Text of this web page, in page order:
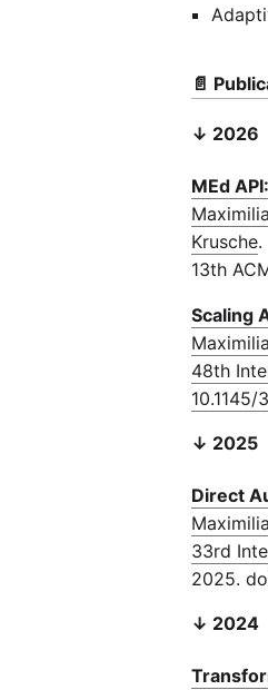
📄
↓ 2026
ΜEd
Krusche.
13th
Scaling
48th
↓ 2025
Direct
33rd
2025.
↓ 2024